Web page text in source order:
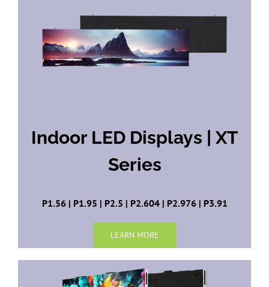
Indoor LED Displays | XT
Series
P1.56 | P1.95 | P2.5 | P2.604 | P2.976 | P3.91
LEARN MORE